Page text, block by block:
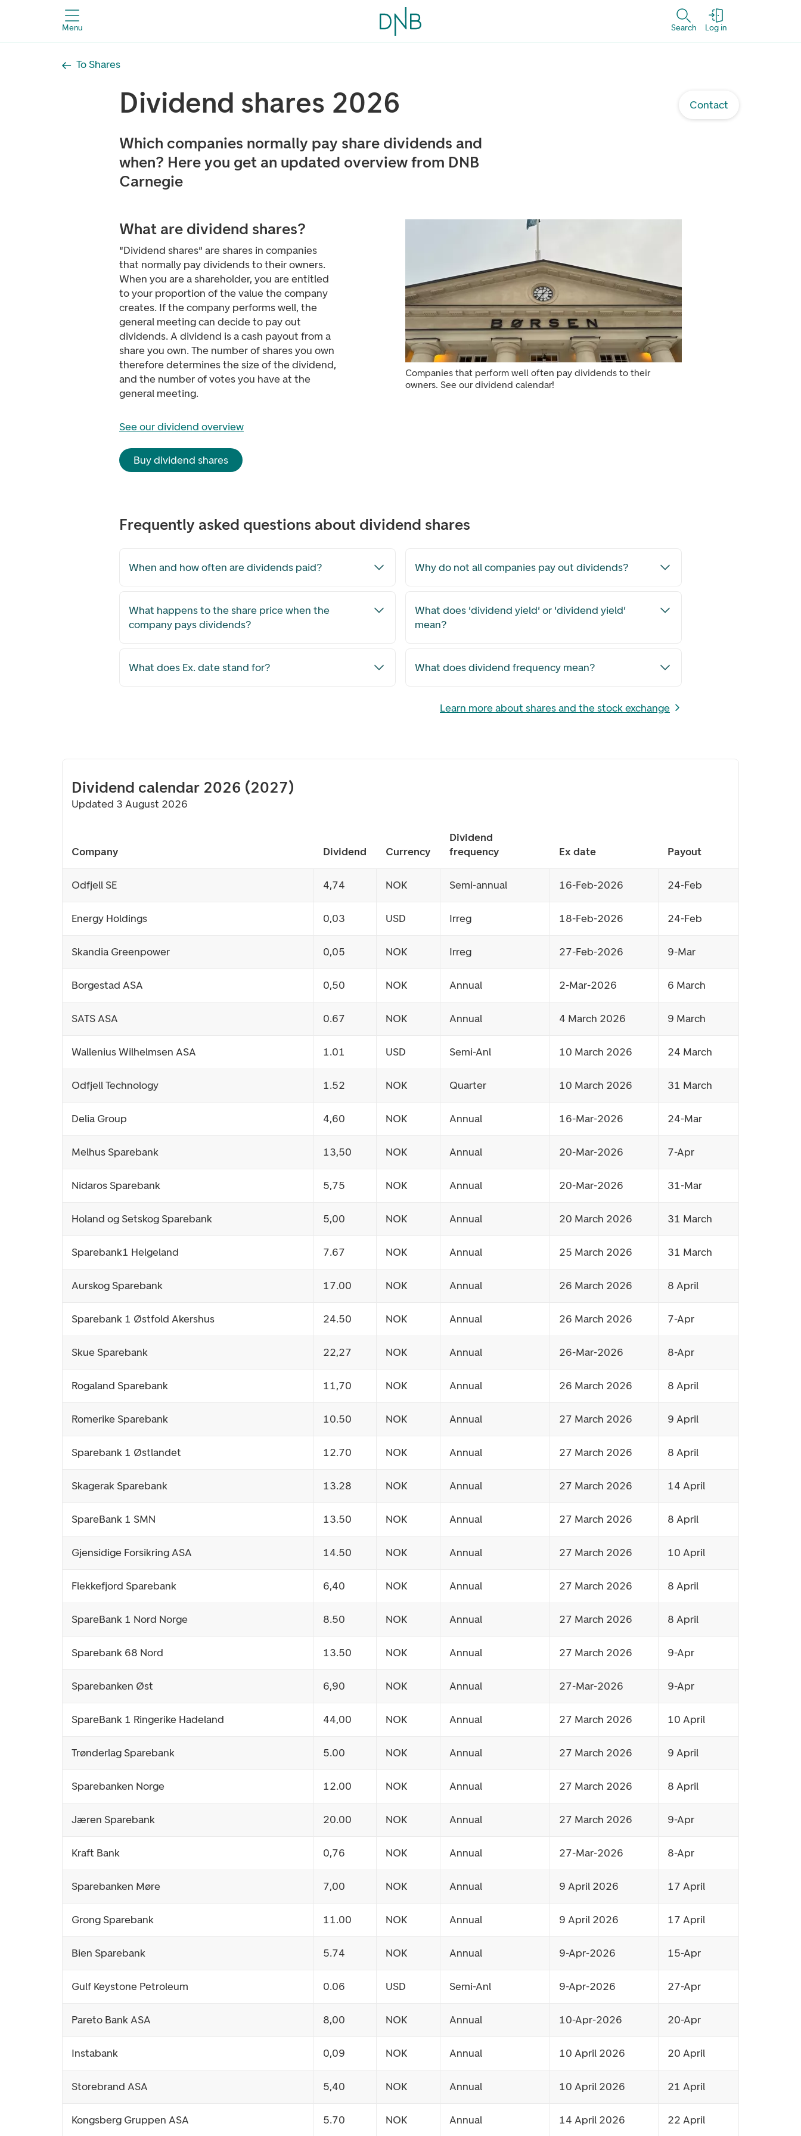
Menu Search Log in
To Shares
Contact
Dividend shares 2026
Which companies normally pay share dividends and
when? Here you get an updated overview from DNB
Carnegie
Companies that perform well often pay dividends to their
owners. See our dividend calendar!
What are dividend shares?
"Dividend shares" are shares in companies
that normally pay dividends to their owners.
When you are a shareholder, you are entitled
to your proportion of the value the company
creates. If the company performs well, the
general meeting can decide to pay out
dividends. A dividend is a cash payout from a
share you own. The number of shares you own
therefore determines the size of the dividend,
and the number of votes you have at the
general meeting.
See our dividend overview
Buy dividend shares
Frequently asked questions about dividend shares
When and how often are dividends paid? Why do not all companies pay out dividends?
What happens to the share price when the
company pays dividends?
What does 'dividend yield' or 'dividend yield'
mean?
What does Ex. date stand for? What does dividend frequency mean?
Learn more about shares and the stock exchange
Dividend calendar 2026 (2027)
Updated 3 August 2026
Company Dividend Currency
Dividend
frequency
Ex date Payout
Odfjell SE 4,74 NOK Semi-annual 16-Feb-2026 24-Feb
Energy Holdings 0,03 USD Irreg 18-Feb-2026 24-Feb
Skandia Greenpower 0,05 NOK Irreg 27-Feb-2026 9-Mar
Borgestad ASA 0,50 NOK Annual 2-Mar-2026 6 March
SATS ASA 0.67 NOK Annual 4 March 2026 9 March
Wallenius Wilhelmsen ASA 1.01 USD Semi-Anl 10 March 2026 24 March
Odfjell Technology 1.52 NOK Quarter 10 March 2026 31 March
Delia Group 4,60 NOK Annual 16-Mar-2026 24-Mar
Melhus Sparebank 13,50 NOK Annual 20-Mar-2026 7-Apr
Nidaros Sparebank 5,75 NOK Annual 20-Mar-2026 31-Mar
Holand og Setskog Sparebank 5,00 NOK Annual 20 March 2026 31 March
Sparebank1 Helgeland 7.67 NOK Annual 25 March 2026 31 March
Aurskog Sparebank 17.00 NOK Annual 26 March 2026 8 April
Sparebank 1 Østfold Akershus 24.50 NOK Annual 26 March 2026 7-Apr
Skue Sparebank 22,27 NOK Annual 26-Mar-2026 8-Apr
Rogaland Sparebank 11,70 NOK Annual 26 March 2026 8 April
Romerike Sparebank 10.50 NOK Annual 27 March 2026 9 April
Sparebank 1 Østlandet 12.70 NOK Annual 27 March 2026 8 April
Skagerak Sparebank 13.28 NOK Annual 27 March 2026 14 April
SpareBank 1 SMN 13.50 NOK Annual 27 March 2026 8 April
Gjensidige Forsikring ASA 14.50 NOK Annual 27 March 2026 10 April
Flekkefjord Sparebank 6,40 NOK Annual 27 March 2026 8 April
SpareBank 1 Nord Norge 8.50 NOK Annual 27 March 2026 8 April
Sparebank 68 Nord 13.50 NOK Annual 27 March 2026 9-Apr
Sparebanken Øst 6,90 NOK Annual 27-Mar-2026 9-Apr
SpareBank 1 Ringerike Hadeland 44,00 NOK Annual 27 March 2026 10 April
Trønderlag Sparebank 5.00 NOK Annual 27 March 2026 9 April
Sparebanken Norge 12.00 NOK Annual 27 March 2026 8 April
Jæren Sparebank 20.00 NOK Annual 27 March 2026 9-Apr
Kraft Bank 0,76 NOK Annual 27-Mar-2026 8-Apr
Sparebanken Møre 7,00 NOK Annual 9 April 2026 17 April
Grong Sparebank 11.00 NOK Annual 9 April 2026 17 April
Bien Sparebank 5.74 NOK Annual 9-Apr-2026 15-Apr
Gulf Keystone Petroleum 0.06 USD Semi-Anl 9-Apr-2026 27-Apr
Pareto Bank ASA 8,00 NOK Annual 10-Apr-2026 20-Apr
Instabank 0,09 NOK Annual 10 April 2026 20 April
Storebrand ASA 5,40 NOK Annual 10 April 2026 21 April
Kongsberg Gruppen ASA 5.70 NOK Annual 14 April 2026 22 April